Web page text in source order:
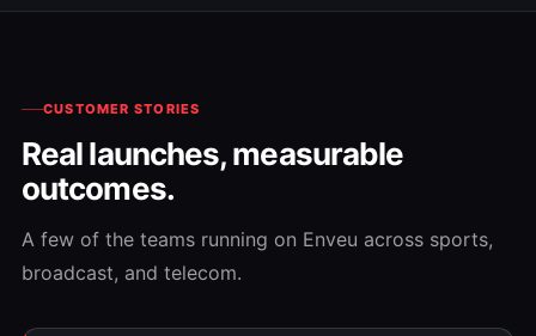
CUSTOMER STORIES
Real launches, measurable
outcomes.
A few of the teams running on Enveu across sports,
broadcast, and telecom.